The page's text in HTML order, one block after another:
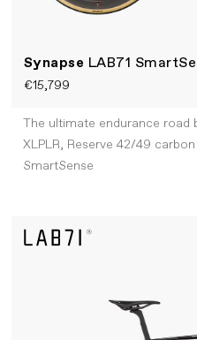
Synapse LAB71
€15,799
The ultimate endurance road
XLPLR, Reserve 42/49
SmartSense